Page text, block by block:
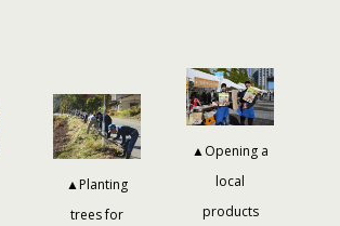
▲Planting
trees for
▲Opening a
local
products